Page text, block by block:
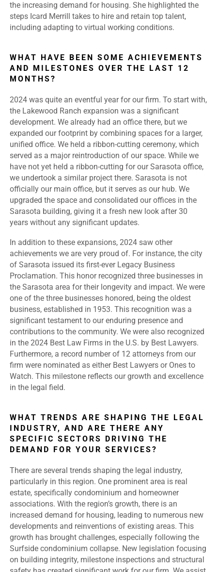
the increasing demand for housing. She highlighted the
steps Icard Merrill takes to hire and retain top talent,
including adapting to virtual working conditions.
WHAT HAVE BEEN SOME ACHIEVEMENTS
AND MILESTONES OVER THE LAST 12
MONTHS?
2024 was quite an eventful year for our firm. To start with,
the Lakewood Ranch expansion was a significant
development. We already had an office there, but we
expanded our footprint by combining spaces for a larger,
unified office. We held a ribbon-cutting ceremony, which
served as a major reintroduction of our space. While we
have not yet held a ribbon-cutting for our Sarasota office,
we undertook a similar project there. Sarasota is not
officially our main office, but it serves as our hub. We
upgraded the space and consolidated our offices in the
Sarasota building, giving it a fresh new look after 30
years without any significant updates.
In addition to these expansions, 2024 saw other
achievements we are very proud of. For instance, the city
of Sarasota issued its first-ever Legacy Business
Proclamation. This honor recognized three businesses in
the Sarasota area for their longevity and impact. We were
one of the three businesses honored, being the oldest
business, established in 1953. This recognition was a
significant testament to our enduring presence and
contributions to the community. We were also recognized
in the 2024 Best Law Firms in the U.S. by Best Lawyers.
Furthermore, a record number of 12 attorneys from our
firm were nominated as either Best Lawyers or Ones to
Watch. This milestone reflects our growth and excellence
in the legal field.
WHAT TRENDS ARE SHAPING THE LEGAL
INDUSTRY, AND ARE THERE ANY
SPECIFIC SECTORS DRIVING THE
DEMAND FOR YOUR SERVICES?
There are several trends shaping the legal industry,
particularly in this region. One prominent area is real
estate, specifically condominium and homeowner
associations. With the region’s growth, there is an
increased demand for housing, leading to numerous new
developments and reinventions of existing areas. This
growth has brought challenges, especially following the
Surfside condominium collapse. New legislation focusing
on building integrity, milestone inspections and structural